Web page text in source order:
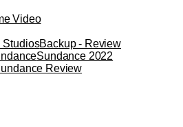
Video
StudiosBackup - Review
Sundance 2022
Review